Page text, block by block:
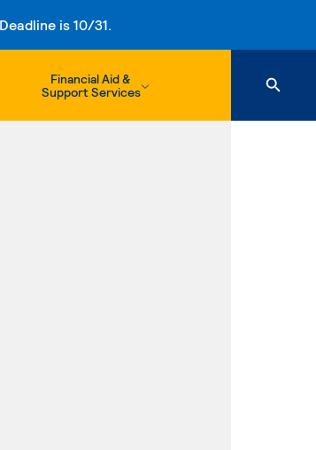
is 10/31.
Financial Aid &
Support Services